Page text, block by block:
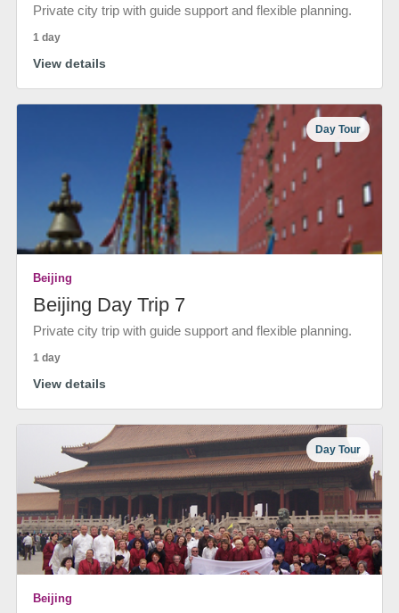
Private city trip with guide support and flexible planning.
1 day
View details
Day Tour
Beijing
Beijing Day Trip 7
Private city trip with guide support and flexible planning.
1 day
View details
Day Tour
Beijing